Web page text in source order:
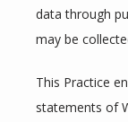
data through
may be
This Practice
statements of